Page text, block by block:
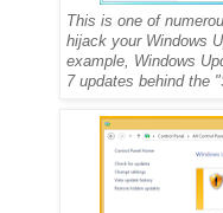
This is one of
hijack your Windows
example, Windows
7 updates behind the